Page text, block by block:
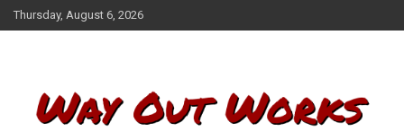
k
Thursday, August 6, 2026